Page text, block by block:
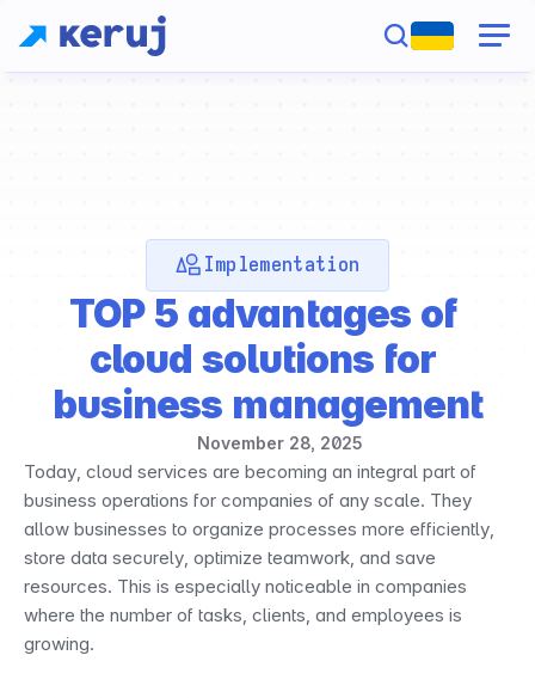
Implementation
TOP 5 advantages of
cloud solutions for
business management
November 28, 2025
Today, cloud services are becoming an integral part of
business operations for companies of any scale. They
allow businesses to organize processes more efficiently,
store data securely, optimize teamwork, and save
resources. This is especially noticeable in companies
where the number of tasks, clients, and employees is
growing.